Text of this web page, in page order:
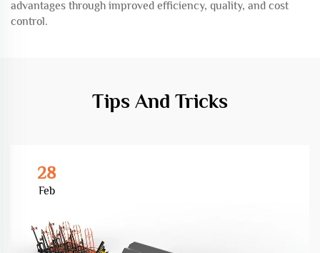
advantages through improved efficiency, quality, and cost
control.
Tips And Tricks
28
Feb